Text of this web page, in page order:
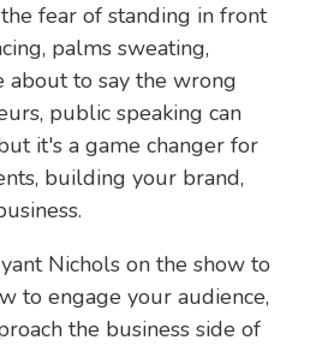
fear of standing in front
palms sweating,
to say the wrong
public speaking can
it's a game changer for
building your brand,
Nichols on the show to
to engage your audience,
the business side of